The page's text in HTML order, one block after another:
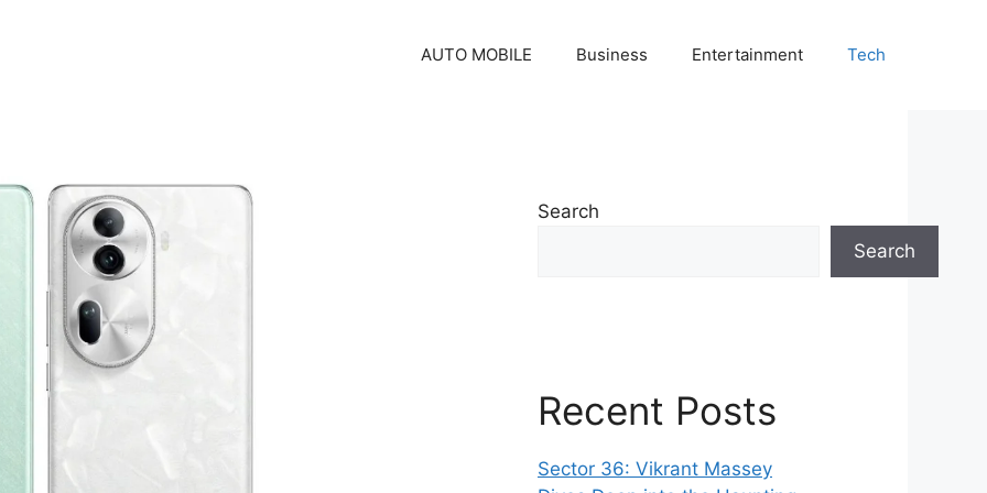
AUTO MOBILE Business Entertainment Tech
Search
Search
Recent Posts
Sector 36: Vikrant Massey